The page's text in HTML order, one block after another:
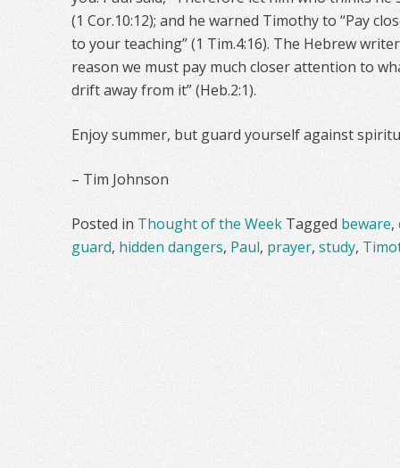
(1 Cor.10:12); and he warned Timothy to “Pay
to your teaching” (1 Tim.4:16). The Hebrew
reason we must pay much closer attention to
drift away from it” (Heb.2:1).
Enjoy summer, but guard yourself against
– Tim Johnson
Posted in Thought of the Week Tagged beware,
guard, hidden dangers, Paul, prayer, study,